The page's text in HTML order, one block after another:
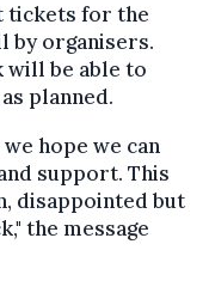
tickets for the
by organisers.
will be able to
planned.
hope we can
support. This
disappointed but
the message